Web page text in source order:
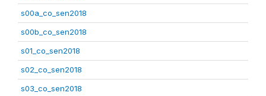
s00a_co_sen2018
s00b_co_sen2018
s01_co_sen2018
s02_co_sen2018
s03_co_sen2018